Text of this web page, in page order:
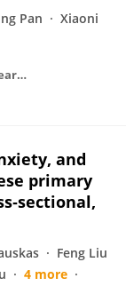
Pan
Xiaoni
International Journal of Environmental Research and Public Health
and
primary
Feng Liu
4 more